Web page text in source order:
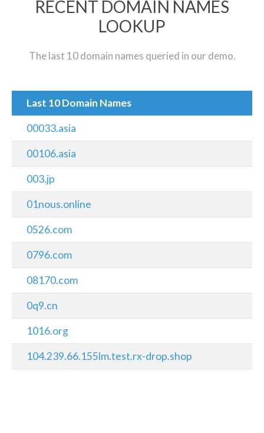
RECENT DOMAIN NAMES
LOOKUP
The last 10 domain names queried in our demo.
Last 10 Domain Names
00033.asia
00106.asia
003.jp
01nous.online
0526.com
0796.com
08170.com
0q9.cn
1016.org
104.239.66.155lm.test.rx-drop.shop